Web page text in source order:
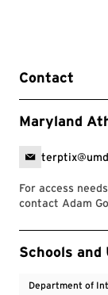
Contact
Maryland
For access
contact Adam
Event Tags
Schools and
Department of